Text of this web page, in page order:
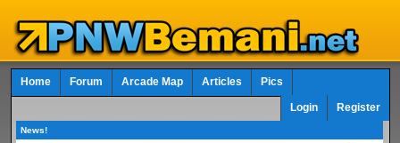
Home Forum Arcade Map Articles Pics
Login Register
News!